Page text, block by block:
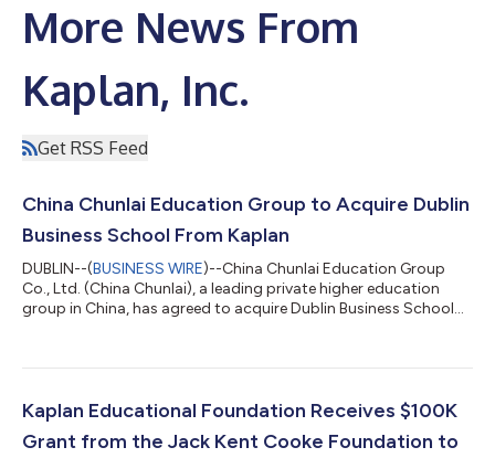
More News From
Kaplan, Inc.
Get RSS Feed
China Chunlai Education Group to Acquire Dublin
Business School From Kaplan
DUBLIN--(BUSINESS WIRE)--China Chunlai Education Group
Co., Ltd. (China Chunlai), a leading private higher education
group in China, has agreed to acquire Dublin Business School
Chunlai today filed the Transaction Announcement with the
of the acquisition is US$127,500,000. The transaction remains
subject to the...
Kaplan Educational Foundation Receives $100K
Grant from the Jack Kent Cooke Foundation to